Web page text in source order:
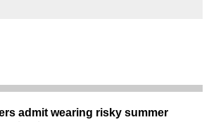
admit wearing risky summer